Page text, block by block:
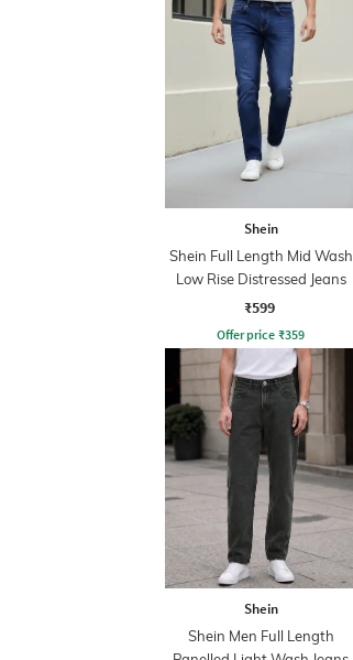
Shein
Shein Full Length Mid Wash
Low Rise Distressed Jeans
₹599
Offer price ₹359
Shein
Shein Men Full Length